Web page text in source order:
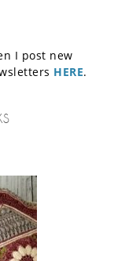
I post new
HERE.